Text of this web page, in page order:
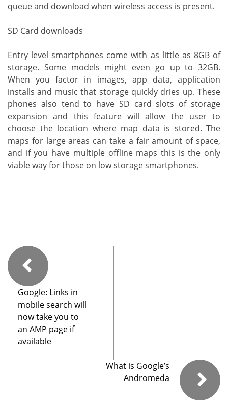
queue and download when wireless access is present.
SD Card downloads
Entry level smartphones come with as little as 8GB of
storage. Some models might even go up to 32GB.
When you factor in images, app data, application
installs and music that storage quickly dries up. These
phones also tend to have SD card slots of storage
expansion and this feature will allow the user to
choose the location where map data is stored. The
maps for large areas can take a fair amount of space,
and if you have multiple offline maps this is the only
viable way for those on low storage smartphones.
Google: Links in
mobile search will
now take you to
an AMP page if
available
What is Google’s
Andromeda